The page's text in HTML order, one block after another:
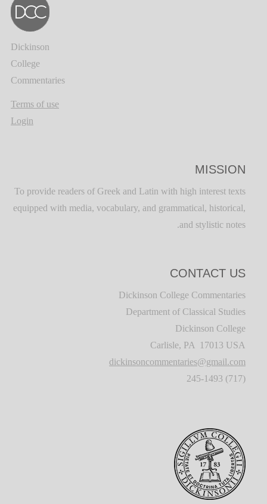
Dickinson
College
Commentaries
Terms of use
Login
MISSION
To provide readers of Greek and Latin with high interest texts
equipped with media, vocabulary, and grammatical, historical,
and stylistic notes.
CONTACT US
Dickinson College Commentaries
Department of Classical Studies
Dickinson College
Carlisle, PA 17013 USA
dickinsoncommentaries@gmail.com
(717) 245-1493